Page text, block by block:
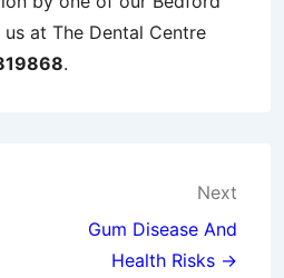
at The Dental Centre
.
Next
Gum Disease And
Health Risks →